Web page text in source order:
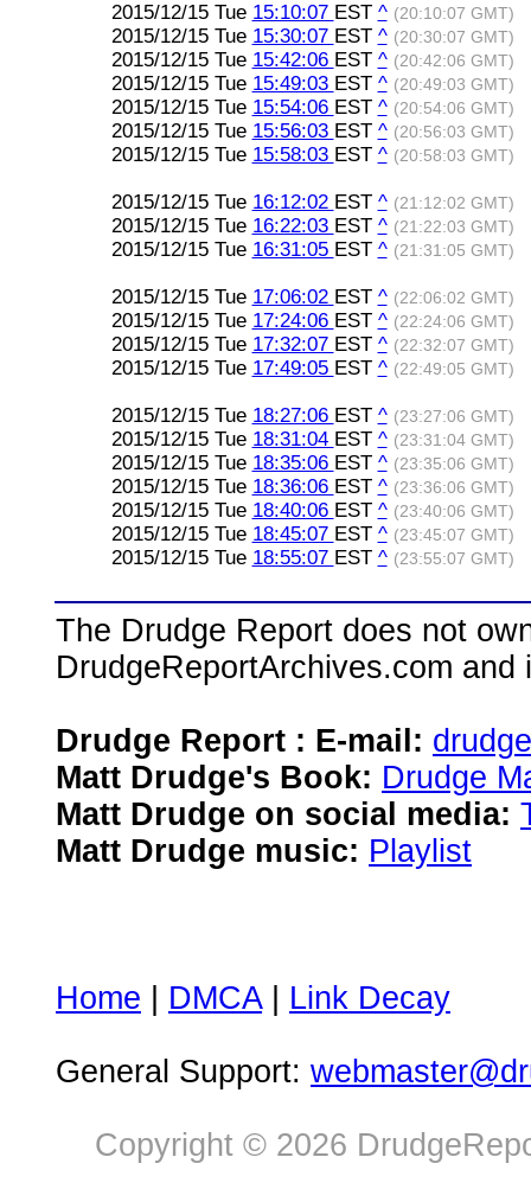
2015/12/15 Tue 15:10:07 EST ^ (20:10:07 GMT)
2015/12/15 Tue 15:30:07 EST ^ (20:30:07 GMT)
2015/12/15 Tue 15:42:06 EST ^ (20:42:06 GMT)
2015/12/15 Tue 15:49:03 EST ^ (20:49:03 GMT)
2015/12/15 Tue 15:54:06 EST ^ (20:54:06 GMT)
2015/12/15 Tue 15:56:03 EST ^ (20:56:03 GMT)
2015/12/15 Tue 15:58:03 EST ^ (20:58:03 GMT)
2015/12/15 Tue 16:12:02 EST ^ (21:12:02 GMT)
2015/12/15 Tue 16:22:03 EST ^ (21:22:03 GMT)
2015/12/15 Tue 16:31:05 EST ^ (21:31:05 GMT)
2015/12/15 Tue 17:06:02 EST ^ (22:06:02 GMT)
2015/12/15 Tue 17:24:06 EST ^ (22:24:06 GMT)
2015/12/15 Tue 17:32:07 EST ^ (22:32:07 GMT)
2015/12/15 Tue 17:49:05 EST ^ (22:49:05 GMT)
2015/12/15 Tue 18:27:06 EST ^ (23:27:06 GMT)
2015/12/15 Tue 18:31:04 EST ^ (23:31:04 GMT)
2015/12/15 Tue 18:35:06 EST ^ (23:35:06 GMT)
2015/12/15 Tue 18:36:06 EST ^ (23:36:06 GMT)
2015/12/15 Tue 18:40:06 EST ^ (23:40:06 GMT)
2015/12/15 Tue 18:45:07 EST ^ (23:45:07 GMT)
2015/12/15 Tue 18:55:07 EST ^ (23:55:07 GMT)
The Drudge Report does not
DrudgeReportArchives.com
Drudge Report : E-mail:
Matt Drudge's Book: Drudge
Matt Drudge on social media:
Matt Drudge music: Playlist
Home DMCA| Link Decay
General Support:
Copyright © 2026